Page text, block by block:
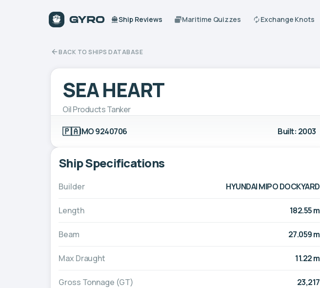
Ship Reviews Maritime Quizzes Exchange Knots
BACK TO SHIPS DATABASE
SEA HEART
Oil Products Tanker
🇵🇦IMO 9240706 Built: 2003
Ship Specifications
Builder HYUNDAI MIPO DOCKYARD
Length 182.55 m
Beam 27.059 m
Max Draught 11.22 m
Gross Tonnage (GT) 23,217